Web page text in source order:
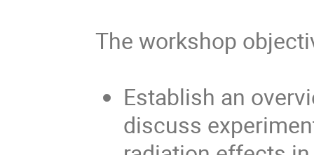
The workshop
Establish an
discuss